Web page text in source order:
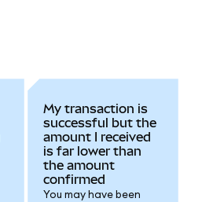
My transaction is
successful but the
amount I received
is far lower than
the amount
confirmed
You may have been